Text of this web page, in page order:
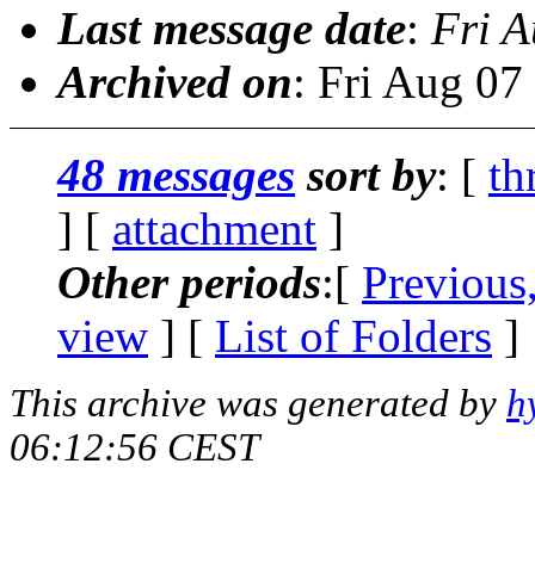
Last message date: Fri
Archived on: Fri Aug
48 messages sort by: [
] [ attachment ]
Other periods:[
view ] [ List of Folders ]
This archive was generated by
06:12:56 CEST